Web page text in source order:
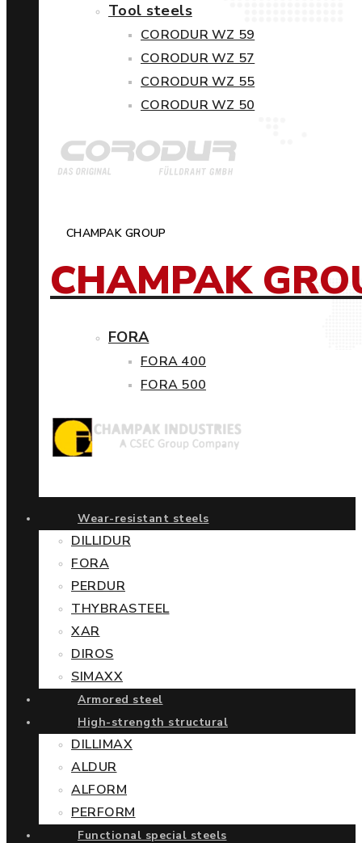
Tool steels
CORODUR WZ 59
CORODUR WZ 57
CORODUR WZ 55
CORODUR WZ 50
CHAMPAK GROUP
CHAMPAK
FORA
FORA 400
FORA 500
Wear-resistant steels
DILLIDUR
FORA
PERDUR
THYBRASTEEL
XAR
DIROS
SIMAXX
Armored steel
High-strength structural
DILLIMAX
ALDUR
ALFORM
PERFORM
Functional special steels